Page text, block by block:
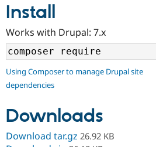
Community
Support Drupal
Get Started
Install
Works with Drupal: 7.x
Using Composer to manage Drupal site
dependencies
Downloads
Download tar.gz 26.92 KB